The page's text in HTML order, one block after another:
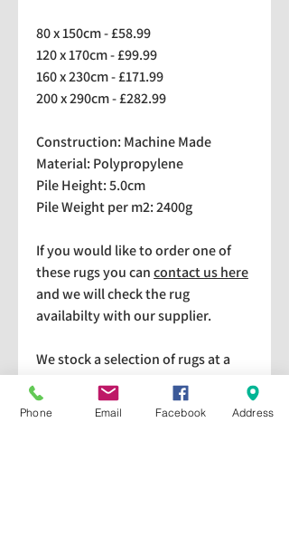
80 x 150cm - £58.99
120 x 170cm - £99.99
160 x 230cm - £171.99
200 x 290cm - £282.99
Construction: Machine Made
Material: Polypropylene
Pile Height: 5.0cm
Pile Weight per m2: 2400g
If you would like to order one of
these rugs you cancontact us here
and we will check the rug
availabilty with our supplier.
We stock a selection of rugs at a
lower price than the RRP in-
store which are available for
Phone Email Facebook Address